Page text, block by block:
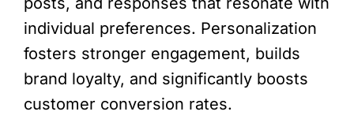
individual preferences. Personalization
fosters stronger engagement, builds
brand loyalty, and significantly boosts
customer conversion rates.